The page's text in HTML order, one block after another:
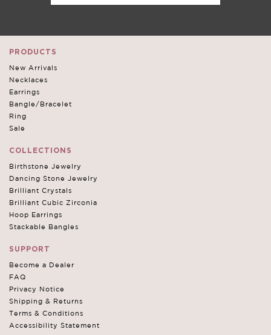
PRODUCTS
New Arrivals
Necklaces
Earrings
Bangle/Bracelet
Ring
Sale
COLLECTIONS
Birthstone Jewelry
Dancing Stone Jewelry
Brilliant Crystals
Brilliant Cubic Zirconia
Hoop Earrings
Stackable Bangles
SUPPORT
Become a Dealer
FAQ
Privacy Notice
Shipping & Returns
Terms & Conditions
Accessibility Statement